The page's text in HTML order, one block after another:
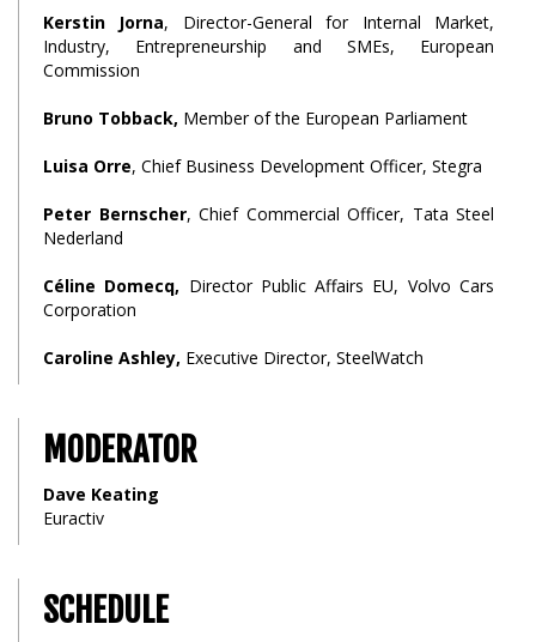
Kerstin Jorna, Director-General for Internal Market,
Industry, Entrepreneurship and SMEs, European
Commission
Bruno Tobback, Member of the European Parliament
Luisa Orre, Chief Business Development Officer, Stegra
Peter Bernscher, Chief Commercial Officer, Tata Steel
Nederland
Céline Domecq, Director Public Affairs EU, Volvo Cars
Corporation
Caroline Ashley, Executive Director, SteelWatch
MODERATOR
Dave Keating
Euractiv
SCHEDULE